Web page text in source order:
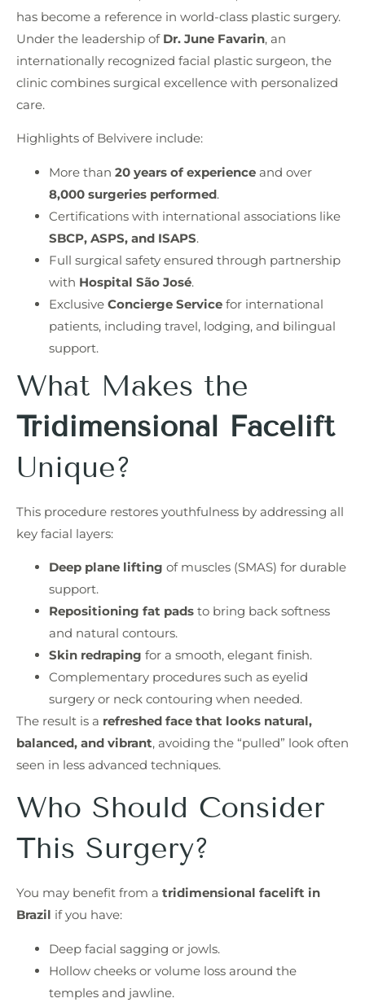
has become a reference in world-class plastic surgery.
Under the leadership of Dr. June Favarin, an
internationally recognized facial plastic surgeon, the
clinic combines surgical excellence with personalized
care.
Highlights of Belvivere include:
More than 20 years of experience and over
8,000 surgeries performed.
Certifications with international associations like
SBCP, ASPS, and ISAPS.
Full surgical safety ensured through partnership
with Hospital São José.
Exclusive Concierge Service for international
patients, including travel, lodging, and bilingual
support.
What Makes the
Tridimensional Facelift
Unique?
This procedure restores youthfulness by addressing all
key facial layers:
Deep plane lifting of muscles (SMAS) for durable
support.
Repositioning fat pads to bring back softness
and natural contours.
Skin redraping for a smooth, elegant finish.
Complementary procedures such as eyelid
surgery or neck contouring when needed.
The result is a refreshed face that looks natural,
balanced, and vibrant, avoiding the “pulled” look often
seen in less advanced techniques.
Who Should Consider
This Surgery?
You may benefit from a tridimensional facelift in
Brazil if you have:
Deep facial sagging or jowls.
Hollow cheeks or volume loss around the
temples and jawline.